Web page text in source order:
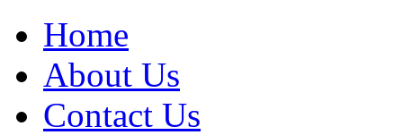
Home
About Us
Contact Us